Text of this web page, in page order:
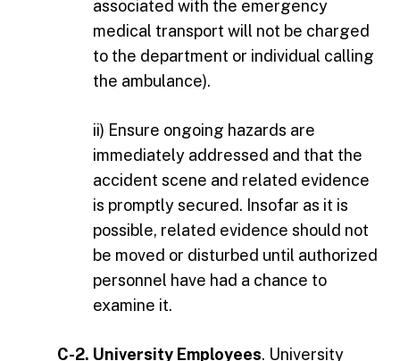
associated with the emergency
medical transport will not be charged
to the department or individual calling
the ambulance).
ii) Ensure ongoing hazards are
immediately addressed and that the
accident scene and related evidence
is promptly secured. Insofar as it is
possible, related evidence should not
be moved or disturbed until authorized
personnel have had a chance to
examine it.
C-2. University Employees. University